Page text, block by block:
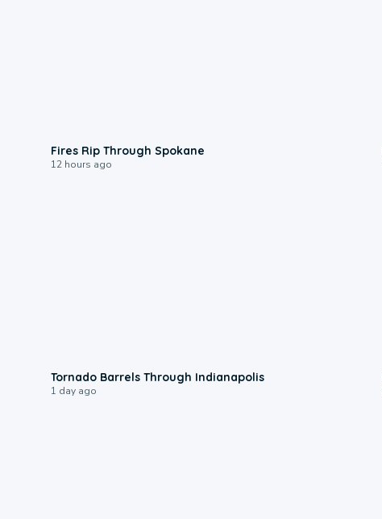
Fires Rip Through Spokane
12 hours ago
Tornado Barrels Through Indianapolis
1 day ago